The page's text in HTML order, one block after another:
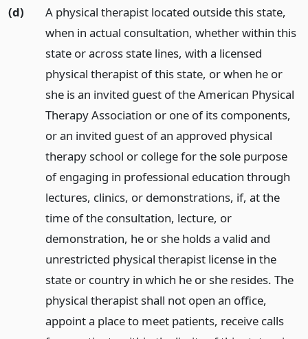
(d)
A physical therapist located outside this state,
when in actual consultation, whether within this
state or across state lines, with a licensed
physical therapist of this state, or when he or
she is an invited guest of the American Physical
Therapy Association or one of its components,
or an invited guest of an approved physical
therapy school or college for the sole purpose
of engaging in professional education through
lectures, clinics, or demonstrations, if, at the
time of the consultation, lecture, or
demonstration, he or she holds a valid and
unrestricted physical therapist license in the
state or country in which he or she resides. The
physical therapist shall not open an office,
appoint a place to meet patients, receive calls